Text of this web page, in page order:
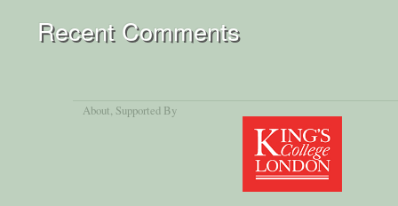
Recent Comments
About, Supported By